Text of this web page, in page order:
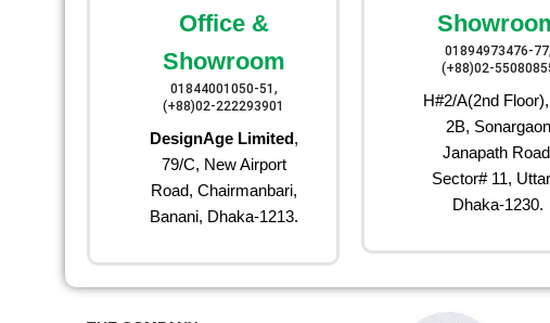
Office &
Showroom
01844001050-51,
(+88)02-222293901
DesignAge Limited,
79/C, New Airport
Road, Chairmanbari,
Banani, Dhaka-1213.
01894973476-
(+88)02-
H#2/A(2nd
2B, Sonargaon
Janapath
Sector# 11,
Dhaka-1230.